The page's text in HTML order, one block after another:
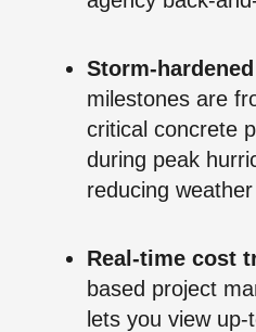
Storm-
milestones are
critical concrete
during peak
reducing
Real-time cost
based project
lets you view